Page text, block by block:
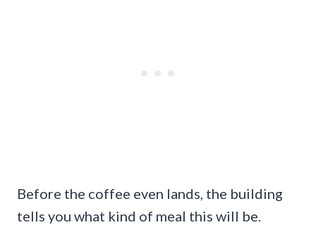
Before the coffee even lands, the building
tells you what kind of meal this will be.